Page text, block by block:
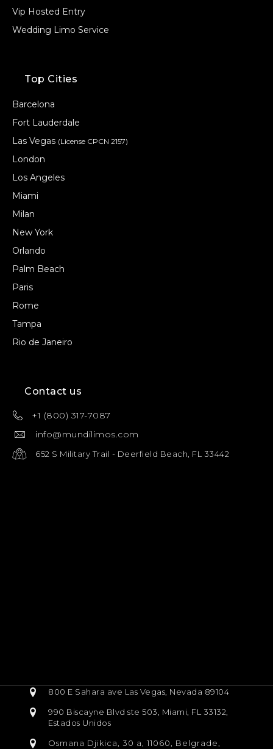
Vip Hosted Entry
Wedding Limo Service
Top Cities
Barcelona
Fort Lauderdale
Las Vegas (License CPCN 2157)
London
Los Angeles
Miami
Milan
New York
Orlando
Palm Beach
Paris
Rome
Tampa
Rio de Janeiro
Contact us
+1 (800) 317-7087
info@mundilimos.com
652 S Military Trail - Deerfield Beach, FL 33442
800 E Sahara ave Las Vegas, Nevada 89104
990 Biscayne Blvd ste 503, Miami, FL 33132,
Estados Unidos
Osmana Djikica, 30 a, 11060, Belgrade,